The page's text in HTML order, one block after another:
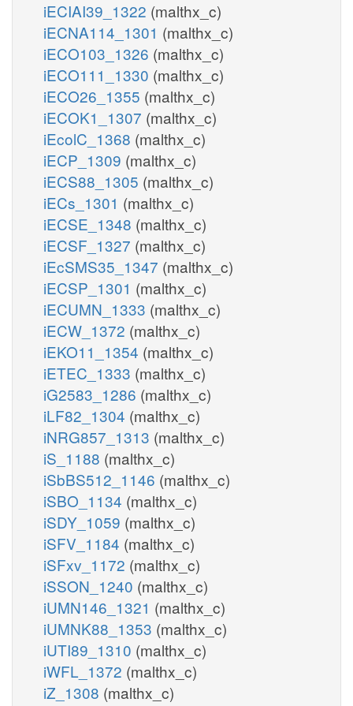
iECIAI39_1322 (malthx_c)
iECNA114_1301 (malthx_c)
iECO103_1326 (malthx_c)
iECO111_1330 (malthx_c)
iECO26_1355 (malthx_c)
iECOK1_1307 (malthx_c)
iEcolC_1368 (malthx_c)
iECP_1309 (malthx_c)
iECS88_1305 (malthx_c)
iECs_1301 (malthx_c)
iECSE_1348 (malthx_c)
iECSF_1327 (malthx_c)
iEcSMS35_1347 (malthx_c)
iECSP_1301 (malthx_c)
iECUMN_1333 (malthx_c)
iECW_1372 (malthx_c)
iEKO11_1354 (malthx_c)
iETEC_1333 (malthx_c)
iG2583_1286 (malthx_c)
iLF82_1304 (malthx_c)
iNRG857_1313 (malthx_c)
iS_1188 (malthx_c)
iSbBS512_1146 (malthx_c)
iSBO_1134 (malthx_c)
iSDY_1059 (malthx_c)
iSFV_1184 (malthx_c)
iSFxv_1172 (malthx_c)
iSSON_1240 (malthx_c)
iUMN146_1321 (malthx_c)
iUMNK88_1353 (malthx_c)
iUTI89_1310 (malthx_c)
iWFL_1372 (malthx_c)
iZ_1308 (malthx_c)